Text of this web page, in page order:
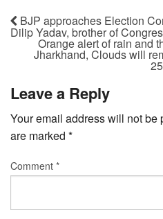
BJP approaches Election
Dilip Yadav, brother of
Orange alert of rain and
Jharkhand, Clouds will
Leave a Reply
Your email address will not be
are marked *
Comment *